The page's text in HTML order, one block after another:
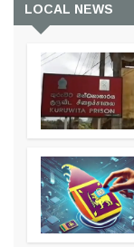
LOCAL NEWS